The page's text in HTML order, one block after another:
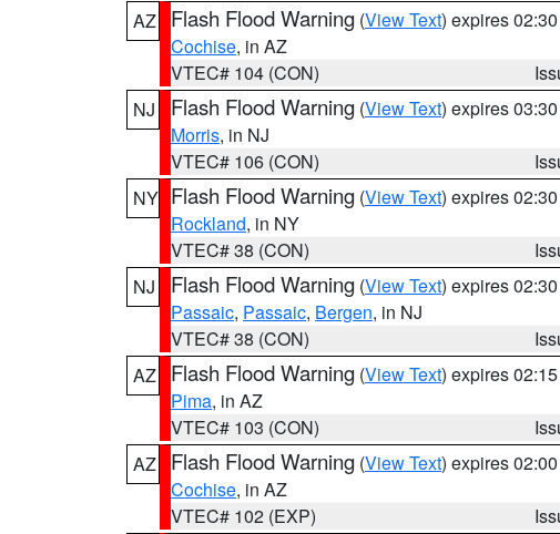
AZ
Flash Flood Warning (View Text) expires
Cochise, in AZ
VTEC# 104 (CON)
NJ
Flash Flood Warning (View Text) expires
Morris, in NJ
VTEC# 106 (CON)
NY Flash Flood Warning (View Text) expires
Rockland, in NY
VTEC# 38 (CON)
NJ
Flash Flood Warning (View Text) expires
Passaic, Passaic, Bergen, in NJ
VTEC# 38 (CON)
AZ
Flash Flood Warning (View Text) expires
Pima, in AZ
VTEC# 103 (CON)
AZ
Flash Flood Warning (View Text) expires
Cochise, in AZ
VTEC# 102 (EXP)